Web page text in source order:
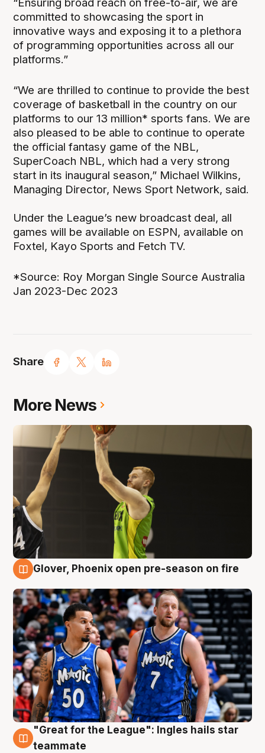
Share
committed to showcasing the sport in
innovative ways and exposing it to a plethora
of programming opportunities across all our
platforms.”
“We are thrilled to continue to provide the best
coverage of basketball in the country on our
platforms to our 13 million* sports fans. We are
also pleased to be able to continue to operate
the official fantasy game of the NBL,
SuperCoach NBL, which had a very strong
start in its inaugural season,” Michael Wilkins,
Managing Director, News Sport Network, said.
Under the League’s new broadcast deal, all
games will be available on ESPN, available on
Foxtel, Kayo Sports and Fetch TV.
*Source: Roy Morgan Single Source Australia
Jan 2023-Dec 2023
More News
Glover, Phoenix open pre-season on fire
6 Aug
"Great for the League": Ingles hails star
teammate